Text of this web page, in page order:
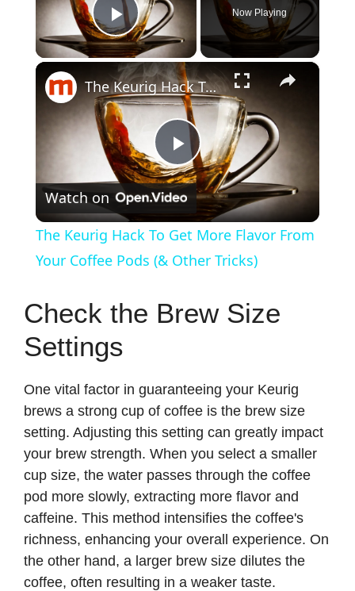
Play Video
Now Playing
×
P
l
a
y
i
d
e
o
The Keurig Hack To Get More Flavor From Your Coffee Pods (& Other Tricks)
Watch on
The Keurig Hack To Get More Flavor From
Your Coffee Pods (& Other Tricks)
Check the Brew Size
Settings
One vital factor in guaranteeing your Keurig
brews a strong cup of coffee is the brew size
setting. Adjusting this setting can greatly impact
your brew strength. When you select a smaller
cup size, the water passes through the coffee
pod more slowly, extracting more flavor and
caffeine. This method intensifies the coffee's
richness, enhancing your overall experience. On
the other hand, a larger brew size dilutes the
coffee, often resulting in a weaker taste.